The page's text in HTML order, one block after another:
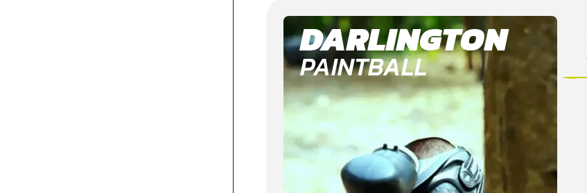
DARLINGTON
PAINTBALL